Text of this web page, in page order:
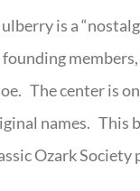
is a
founding
The center is
names. This
Ozark